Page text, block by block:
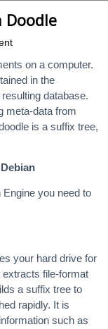
Doodle
on a computer.
in the
database.
meta-data from
is a suffix tree,
you need to
your hard drive for
file-format
a suffix tree to
rapidly. It is
such as